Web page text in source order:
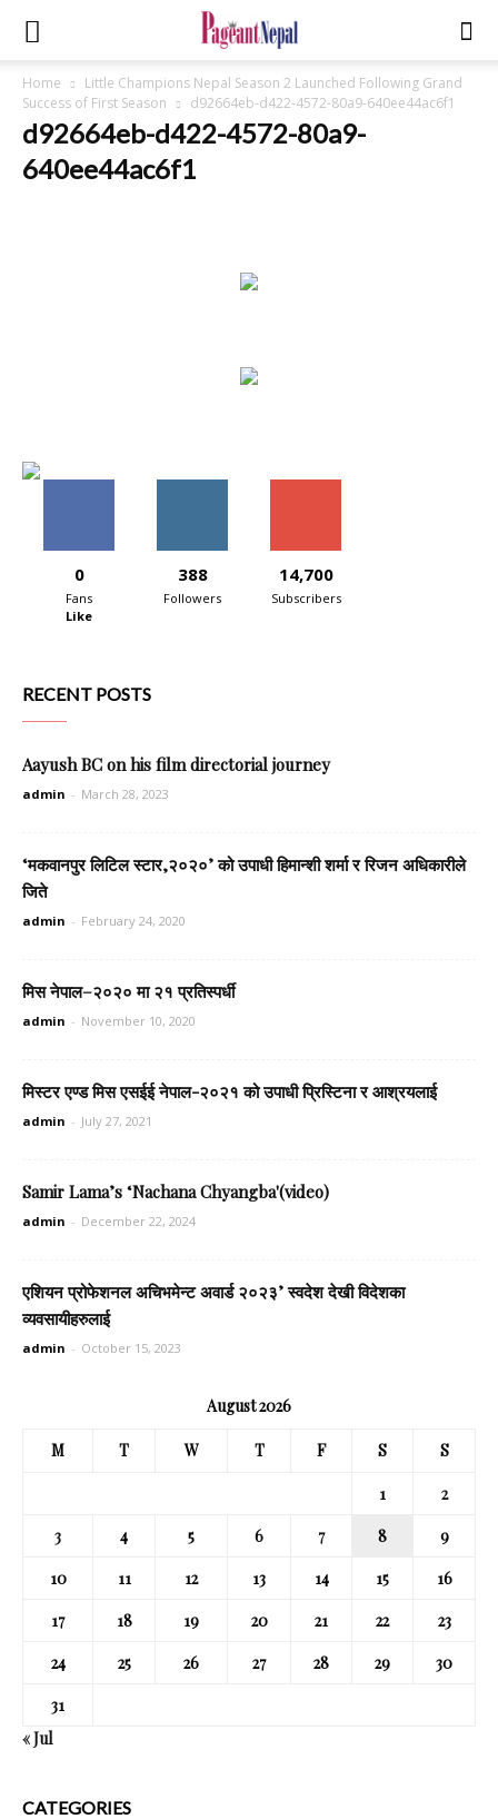
Home
Little Champions Nepal Season 2 Launched Following Grand
Success of First Season
d92664eb-d422-4572-80a9-640ee44ac6f1
d92664eb-d422-4572-80a9-
640ee44ac6f1
0
Fans
Like
388
Followers
14,700
Subscribers
RECENT POSTS
Aayush BC on his film directorial journey
admin - March 28, 2023
‘मकवानपुर लिटिल स्टार,२०२०’ को उपाधी हिमान्शी शर्मा र रिजन अधिकारीले
जिते
admin - February 24, 2020
मिस नेपाल–२०२० मा २१ प्रतिस्पर्धी
admin - November 10, 2020
मिस्टर एण्ड मिस एसईई नेपाल-२०२१ को उपाधी प्रिस्टिना र आश्रयलाई
admin - July 27, 2021
Samir Lama’s ‘Nachana Chyangba'(video)
admin - December 22, 2024
एशियन प्रोफेशनल अचिभमेन्ट अवार्ड २०२३’ स्वदेश देखी विदेशका
व्यवसायीहरुलाई
admin - October 15, 2023
August 2026
M T W T F S S
1
2
3
4 5 6 7 8
9
10
11 12 13 14 15
16
17
18 19 20 21 22
23
24
25 26 27 28 29
30
31
« Jul
CATEGORIES